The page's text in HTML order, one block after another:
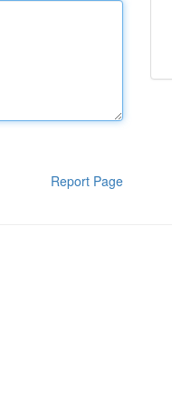
Report Page